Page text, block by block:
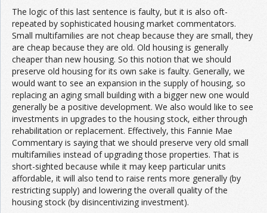
The logic of this last sentence is faulty, but it is also oft-
repeated by sophisticated housing market commentators.
Small multifamilies are not cheap because they are small, they
are cheap because they are old. Old housing is generally
cheaper than new housing. So this notion that we should
preserve old housing for its own sake is faulty. Generally, we
would want to see an expansion in the supply of housing, so
replacing an aging small building with a bigger new one would
generally be a positive development. We also would like to see
investments in upgrades to the housing stock, either through
rehabilitation or replacement. Effectively, this Fannie Mae
Commentary is saying that we should preserve very old small
multifamilies instead of upgrading those properties. That is
short-sighted because while it may keep particular units
affordable, it will also tend to raise rents more generally (by
restricting supply) and lowering the overall quality of the
housing stock (by disincentivizing investment).